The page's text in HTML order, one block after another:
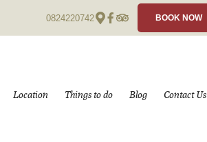
BOOK NOW
0824220742
Location Things to do Blog Contact Us